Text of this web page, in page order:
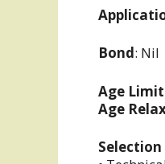
Bond: Nil
Age
Age
Selection